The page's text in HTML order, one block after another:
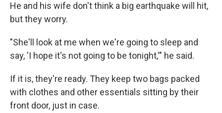
He and his wife don't think a big earthquake will hit,
but they worry.
"She'll look at me when we're going to sleep and
say, 'I hope it's not going to be tonight,'" he said.
If it is, they're ready. They keep two bags packed
with clothes and other essentials sitting by their
front door, just in case.